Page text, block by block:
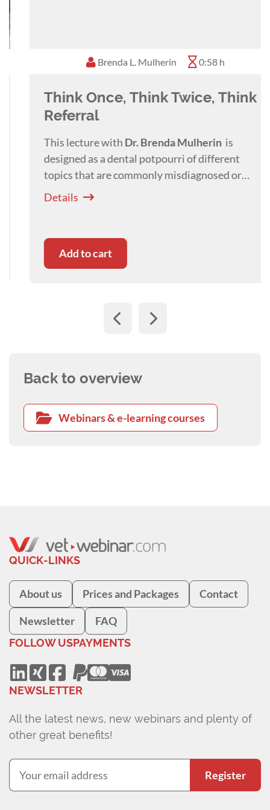
etc. in 4 different languages (German, English,
His main areas of interest within veterinary
dentistry are with Orthodontics, Maxillo-facial
inductive and conductive material research.
Brenda L. Mulherin 0:58 h
Think Once, Think Twice, Think
Referral
This lecture withDr. BrendaMulherin is
designed as a dental potpourri of different
topics that are commonly misdiagnosed or
referred for treatment.
Details
Add to cart
Back to overview
Webinars & e-learning courses
QUICK-LINKS
About us Prices and Packages Contact
Newsletter FAQ
FOLLOW USPAYMENTS
NEWSLETTER
All the latest news, new webinars and plenty of
other great benefits!
Register